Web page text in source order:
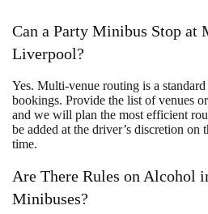
Can a Party Minibus Stop at
Liverpool?
Yes. Multi-venue routing is a
bookings. Provide the list of venues
and we will plan the most efficient
be added at the driver’s discretion on
time.
Are There Rules on Alcohol
Minibuses?